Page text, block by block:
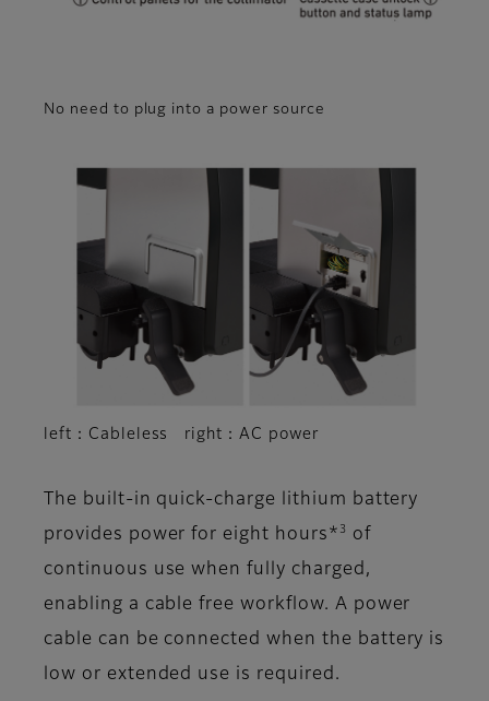
No need to plug into a power source
left：Cableless right：AC power
The built-in quick-charge lithium battery
provides power for eight hours* 3
of
continuous use when fully charged,
enabling a cable free workflow. A power
cable can be connected when the battery is
low or extended use is required.